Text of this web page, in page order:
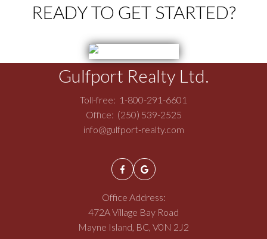
READY TO GET STARTED?
Gulfport Realty Ltd.
Toll-free: 1-800-291-6601
Office: (250) 539-2525
info@gulfport-realty.com
Office Address:
472A Village Bay Road
Mayne Island, BC, V0N 2J2